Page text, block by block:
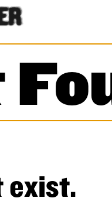
exist.